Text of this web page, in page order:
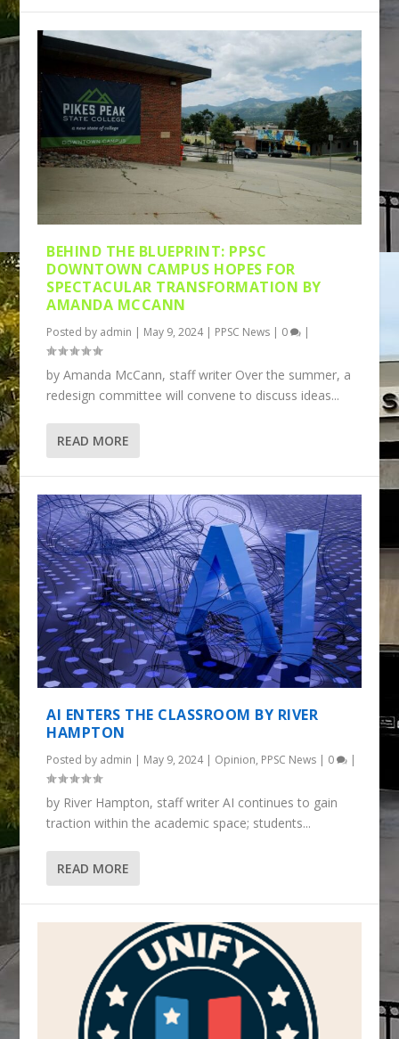
BEHIND THE BLUEPRINT: PPSC
DOWNTOWN CAMPUS HOPES FOR
SPECTACULAR TRANSFORMATION BY
AMANDA MCCANN
Posted by admin | May 9, 2024| PPSC News | 0 |
by Amanda McCann, staff writer Over the summer, a
redesign committee will convene to discuss ideas...
READ MORE
AI ENTERS THE CLASSROOM BY RIVER
HAMPTON
Posted by admin | May 9, 2024| Opinion, PPSC News | 0 |
by River Hampton, staff writer AI continues to gain
traction within the academic space; students...
READ MORE